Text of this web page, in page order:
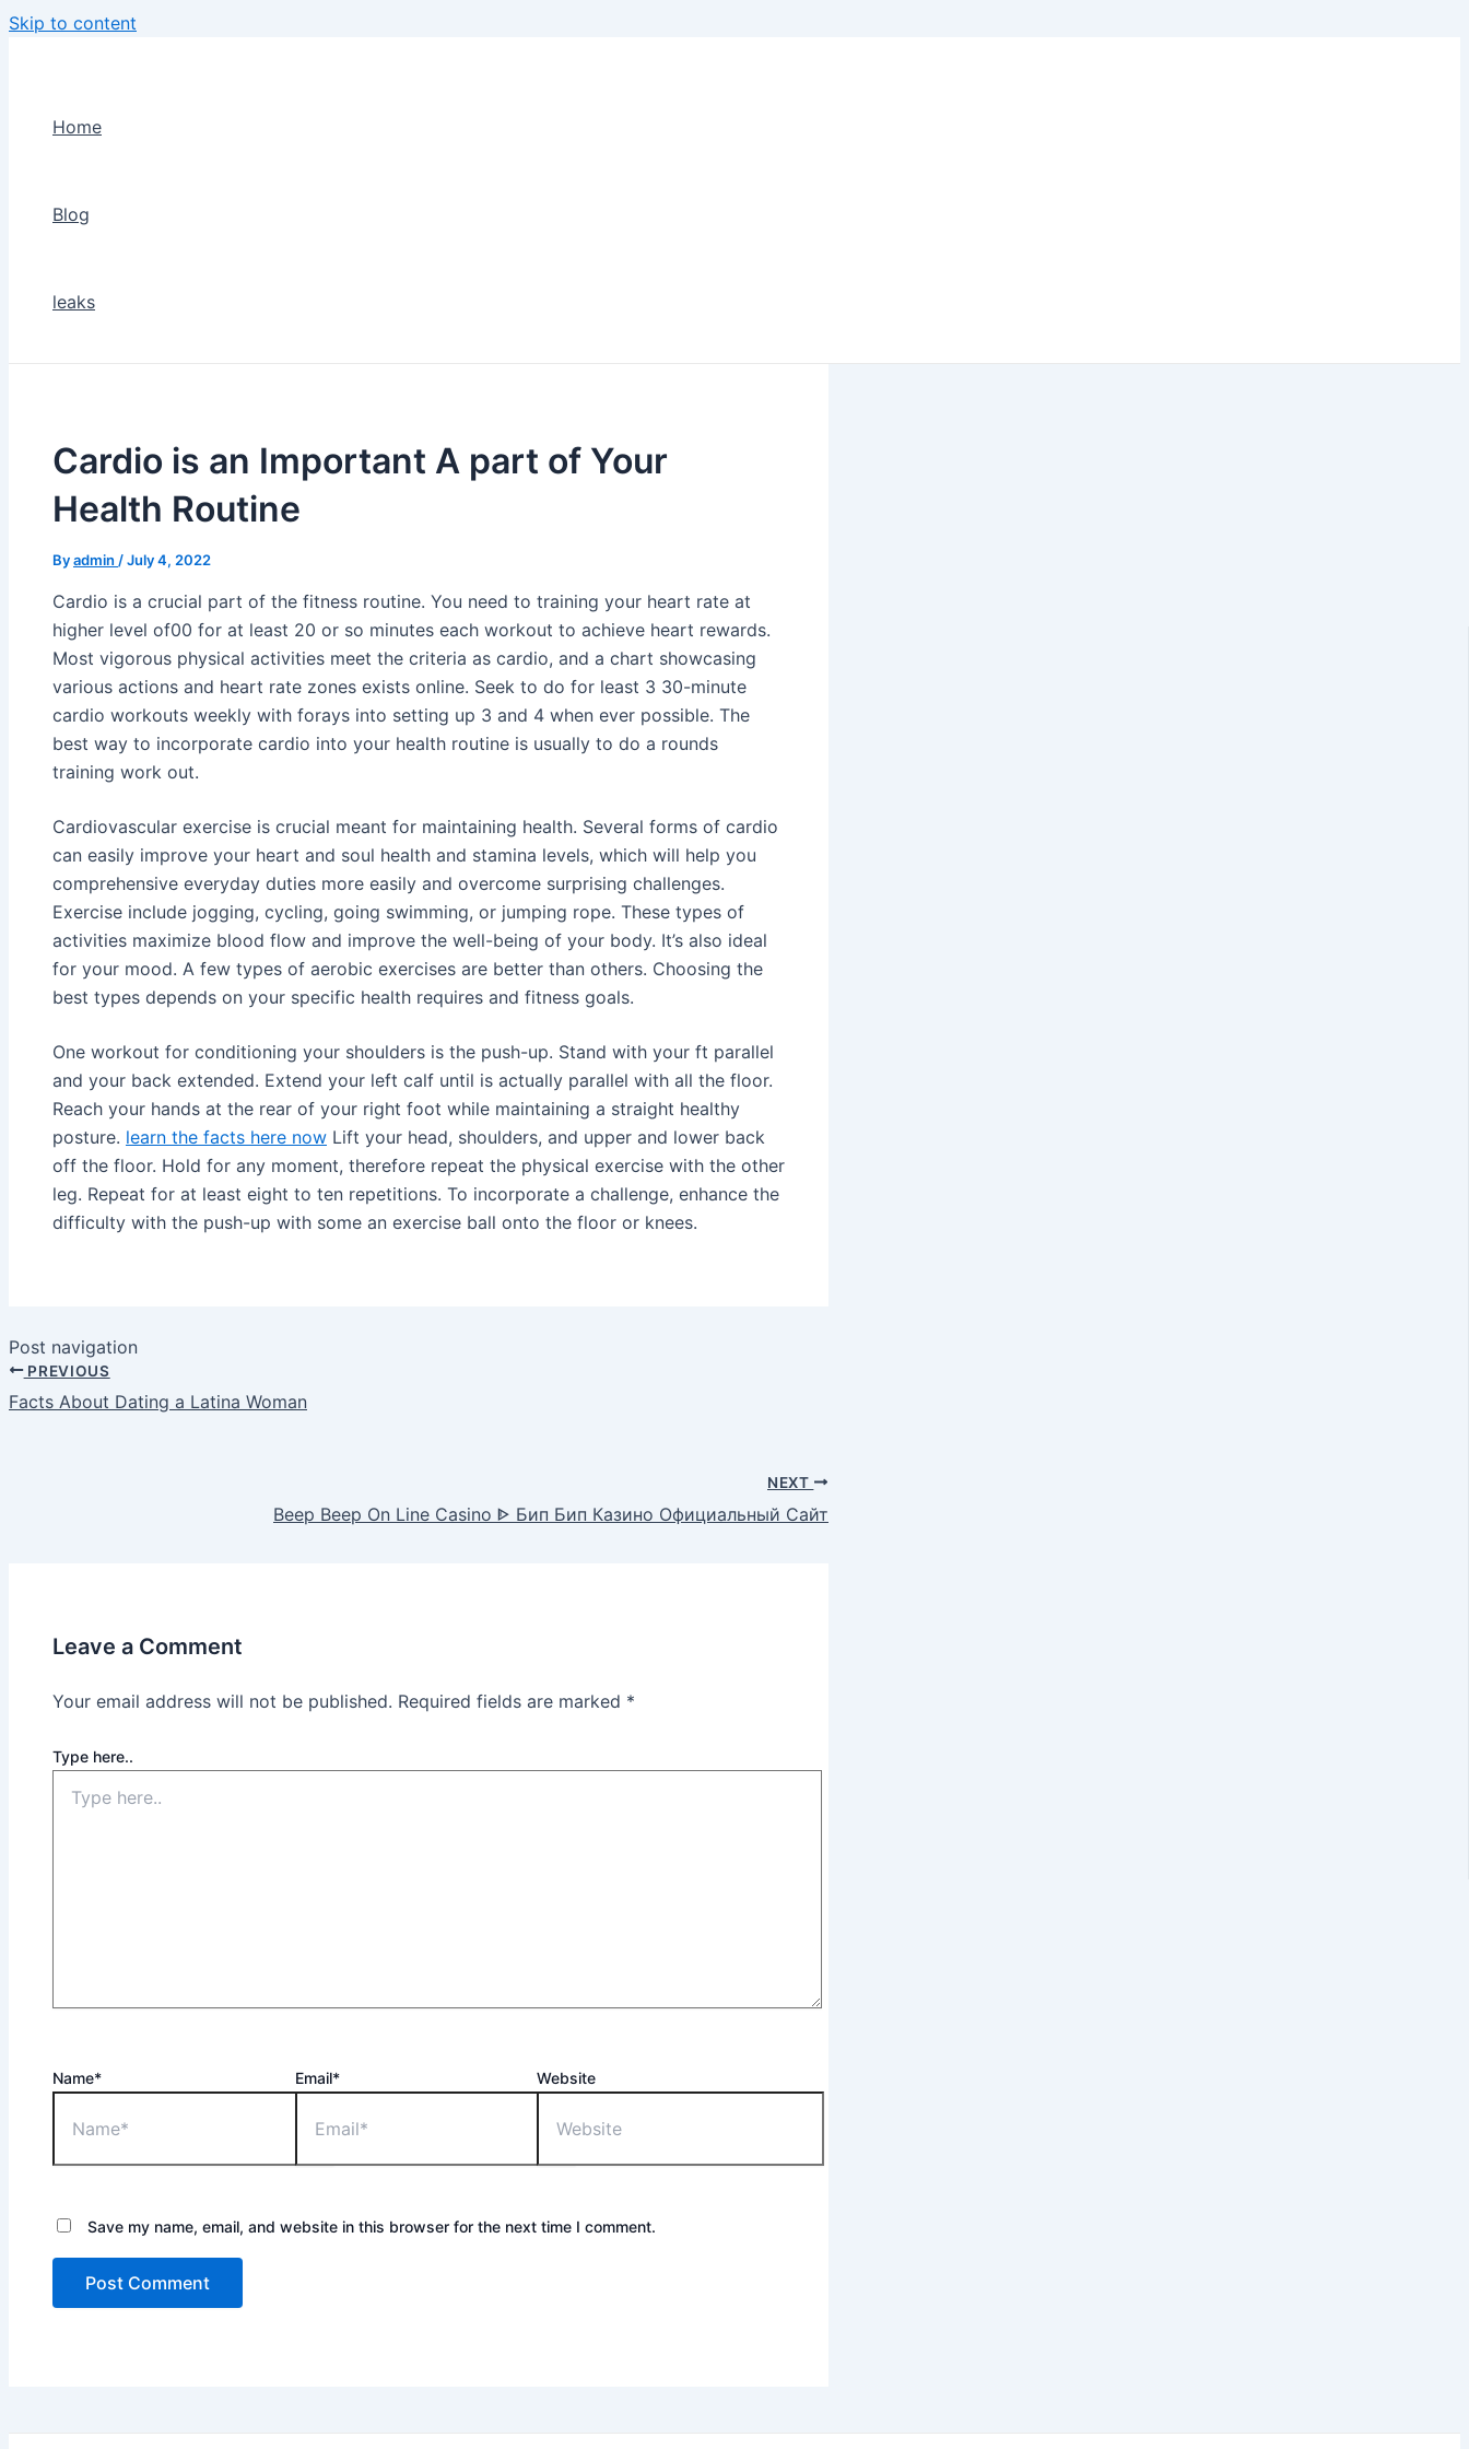
Skip to content
Home
Blog
leaks
Cardio is an Important A part of Your
Health Routine
Byadmin /July 4, 2022
Cardio is a crucial part of the fitness routine. You need to training your heart rate at
higher level of00 for at least 20 or so minutes each workout to achieve heart rewards.
Most vigorous physical activities meet the criteria as cardio, and a chart showcasing
various actions and heart rate zones exists online. Seek to do for least 3 30-minute
cardio workouts weekly with forays into setting up 3 and 4 when ever possible. The
best way to incorporate cardio into your health routine is usually to do a rounds
training work out.
Cardiovascular exercise is crucial meant for maintaining health. Several forms of cardio
can easily improve your heart and soul health and stamina levels, which will help you
comprehensive everyday duties more easily and overcome surprising challenges.
Exercise include jogging, cycling, going swimming, or jumping rope. These types of
activities maximize blood flow and improve the well-being of your body. It’s also ideal
for your mood. A few types of aerobic exercises are better than others. Choosing the
best types depends on your specific health requires and fitness goals.
One workout for conditioning your shoulders is the push-up. Stand with your ft parallel
and your back extended. Extend your left calf until is actually parallel with all the floor.
Reach your hands at the rear of your right foot while maintaining a straight healthy
posture. learn the facts here now Lift your head, shoulders, and upper and lower back
off the floor. Hold for any moment, therefore repeat the physical exercise with the other
leg. Repeat for at least eight to ten repetitions. To incorporate a challenge, enhance the
difficulty with the push-up with some an exercise ball onto the floor or knees.
Post navigation
PREVIOUS
Facts About Dating a Latina Woman
NEXT
Beep Beep On Line Casino ᐈ Бип Бип Казино Официальный Сайт
Leave a Comment
Your email address will not be published. Required fields are marked *
Type here..
Name* Email* Website
Save my name, email, and website in this browser for the next time I comment.